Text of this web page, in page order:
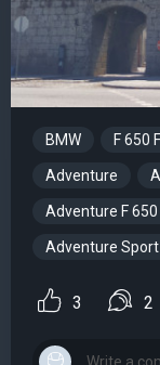
BMW F 650
Adventure
Adventure F
Adventure
3 2